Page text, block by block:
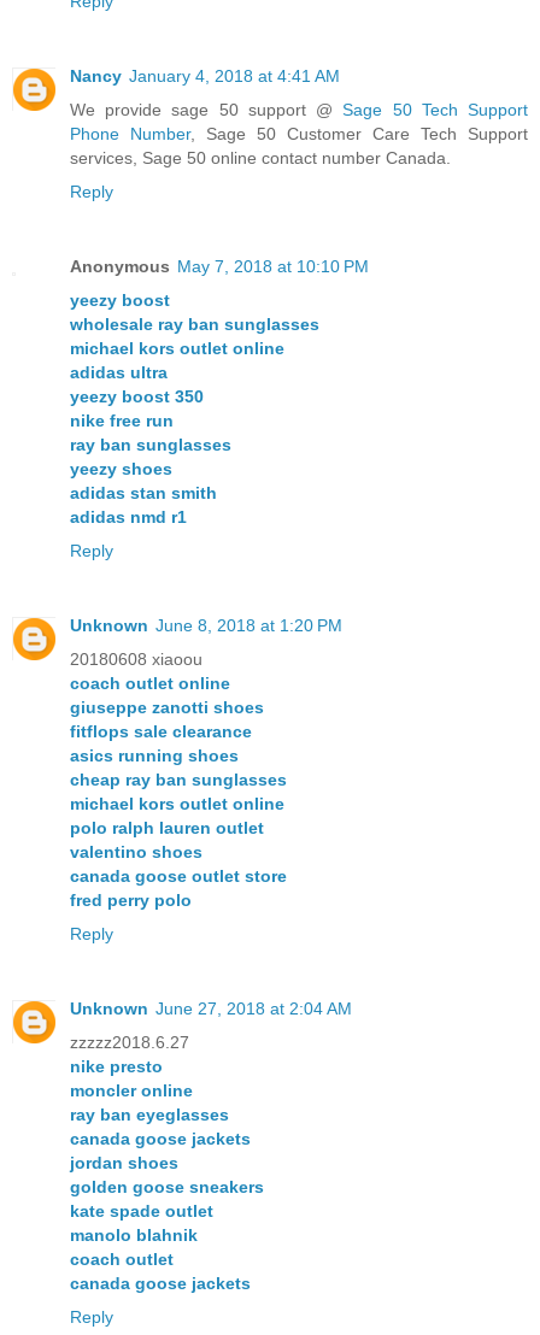
Nancy January 4, 2018 at 4:41 AM
We provide sage 50 support @Sage 50 Tech Support
Phone Number, Sage 50 Customer Care Tech Support
services, Sage 50 online contact number Canada.
Reply
Anonymous May 7, 2018 at 10:10 PM
yeezy boost
wholesale ray ban sunglasses
michael kors outlet online
adidas ultra
yeezy boost 350
nike free run
ray ban sunglasses
yeezy shoes
adidas stan smith
adidas nmd r1
Reply
Unknown June 8, 2018 at 1:20 PM
20180608 xiaoou
coach outlet online
giuseppe zanotti shoes
fitflops sale clearance
asics running shoes
cheap ray ban sunglasses
michael kors outlet online
polo ralph lauren outlet
valentino shoes
canada goose outlet store
fred perry polo
Reply
Unknown June 27, 2018 at 2:04 AM
zzzzz2018.6.27
nike presto
moncler online
ray ban eyeglasses
canada goose jackets
jordan shoes
golden goose sneakers
kate spade outlet
manolo blahnik
coach outlet
canada goose jackets
Reply